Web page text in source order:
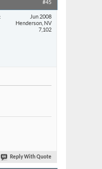
#45
Jun 2008
Henderson, NV
7,102
Reply With Quote